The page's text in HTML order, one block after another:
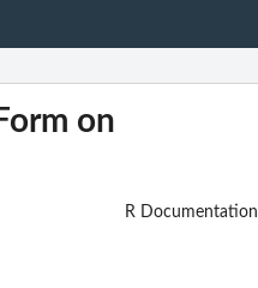
on
R Documentation